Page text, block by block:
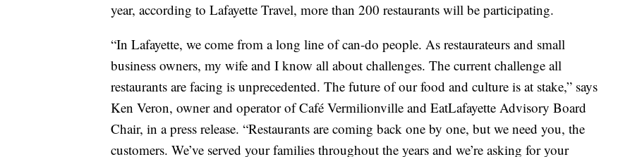
year, according to Lafayette Travel, more than 200 restaurants will be participating.
“In Lafayette, we come from a long line of can-do people. As restaurateurs and small
business owners, my wife and I know all about challenges. The current challenge all
restaurants are facing is unprecedented. The future of our food and culture is at stake,” says
Ken Veron, owner and operator of Café Vermilionville and EatLafayette Advisory Board
Chair, in a press release. “Restaurants are coming back one by one, but we need you, the
customers. We’ve served your families throughout the years and we’re asking for your